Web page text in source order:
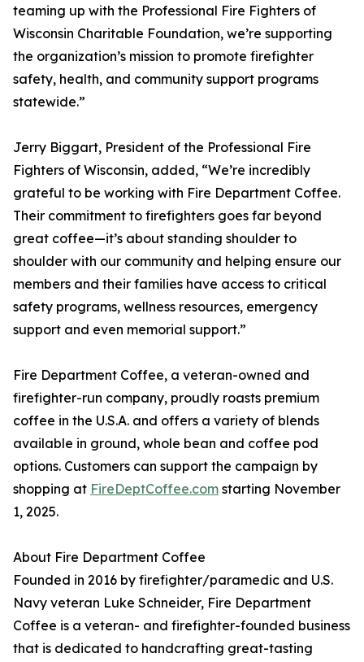
teaming up with the Professional Fire Fighters of
Wisconsin Charitable Foundation, we’re supporting
the organization’s mission to promote firefighter
safety, health, and community support programs
statewide.”
Jerry Biggart, President of the Professional Fire
Fighters of Wisconsin, added, “We’re incredibly
grateful to be working with Fire Department Coffee.
Their commitment to firefighters goes far beyond
great coffee—it’s about standing shoulder to
shoulder with our community and helping ensure our
members and their families have access to critical
safety programs, wellness resources, emergency
support and even memorial support.”
Fire Department Coffee, a veteran-owned and
firefighter-run company, proudly roasts premium
coffee in the U.S.A. and offers a variety of blends
available in ground, whole bean and coffee pod
options. Customers can support the campaign by
shopping at FireDeptCoffee.com starting November
1, 2025.
About Fire Department Coffee
Founded in 2016 by firefighter/paramedic and U.S.
Navy veteran Luke Schneider, Fire Department
Coffee is a veteran- and firefighter-founded business
that is dedicated to handcrafting great-tasting